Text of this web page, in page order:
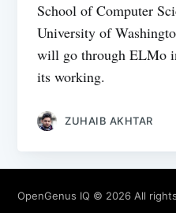
School of Computer
University of
will go through ELMo
its working.
ZUHAIB AKHTAR
OpenGenus IQ © 2026 All